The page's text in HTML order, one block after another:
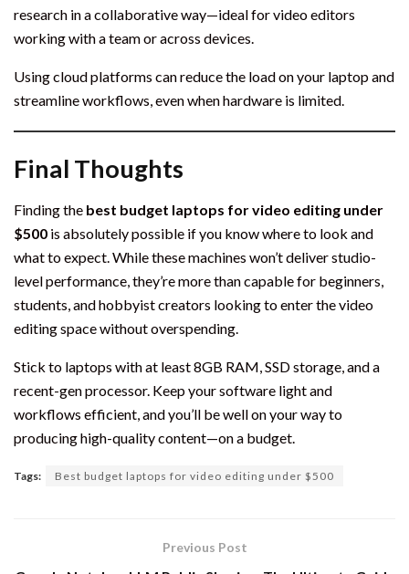
research in a collaborative way—ideal for video editors
working with a team or across devices.
Using cloud platforms can reduce the load on your laptop and
streamline workflows, even when hardware is limited.
Final Thoughts
Finding the best budget laptops for video editing under
$500 is absolutely possible if you know where to look and
what to expect. While these machines won’t deliver studio-
level performance, they’re more than capable for beginners,
students, and hobbyist creators looking to enter the video
editing space without overspending.
Stick to laptops with at least 8GB RAM, SSD storage, and a
recent-gen processor. Keep your software light and
workflows efficient, and you’ll be well on your way to
producing high-quality content—on a budget.
Tags: Best budget laptops for video editing under $500
Previous Post